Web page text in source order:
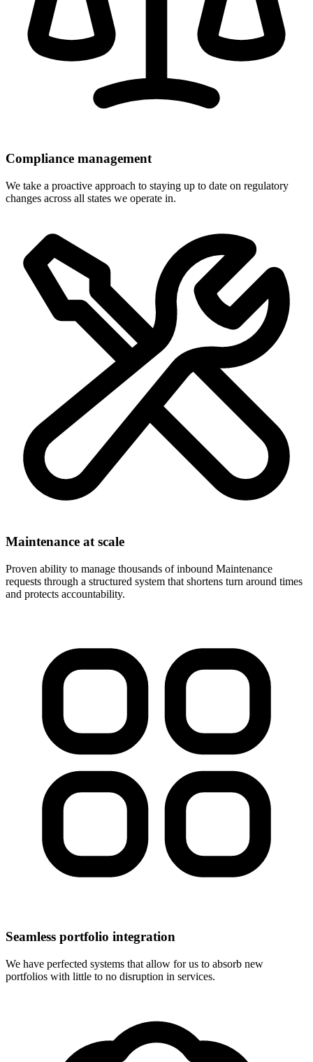
Compliance management
We take a proactive approach to staying up to date on regulatory
changes across all states we operate in.
Maintenance at scale
Proven ability to manage thousands of inbound Maintenance
requests through a structured system that shortens turn around times
and protects accountability.
Seamless portfolio integration
We have perfected systems that allow for us to absorb new
portfolios with little to no disruption in services.